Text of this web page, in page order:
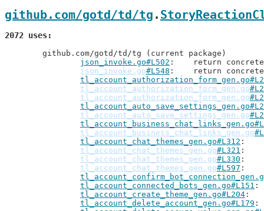
github.com/gotd/td/tg .
2072 uses
json_invoke.go#L502
: 	return
json_invoke.go#L548
: 	return
tl_account_authorization_form_gen.go
tl_account_authorization_form_gen.go
tl_account_auto_save_settings_gen.go
tl_account_business_chat_links_gen.go
tl_account_chat_themes_gen.go#L312
tl_account_chat_themes_gen.go#L321
tl_account_chat_themes_gen.go#L330
tl_account_chat_themes_gen.go#L597
tl_account_connected_bots_gen.go#L151
tl_account_create_theme_gen.go#L204
tl_account_delete_account_gen.go#L179